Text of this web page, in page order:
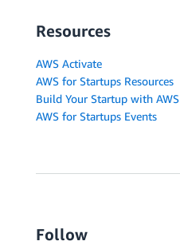
Resources
AWS Activate
AWS for Startups Resources
Build Your Startup with AWS
AWS for Startups Events
Follow